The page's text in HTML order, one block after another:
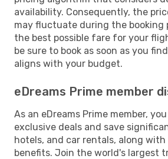
availability. Consequently, the
may fluctuate during the booking
the best possible fare for your
be sure to book as soon as you
aligns with your budget.
eDreams Prime member
As an eDreams Prime member,
exclusive deals and save
hotels, and car rentals, along
benefits. Join the world's largest